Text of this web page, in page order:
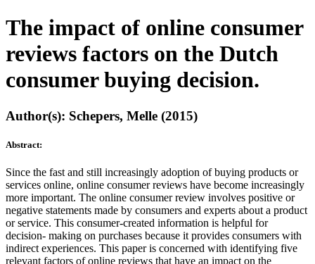
The impact of online consumer
reviews factors on the Dutch
consumer buying decision.
Author(s): Schepers, Melle (2015)
Abstract:
Since the fast and still increasingly adoption of buying products or
services online, online consumer reviews have become increasingly
more important. The online consumer review involves positive or
negative statements made by consumers and experts about a product
or service. This consumer-created information is helpful for
decision- making on purchases because it provides consumers with
indirect experiences. This paper is concerned with identifying five
relevant factors of online reviews that have an impact on the